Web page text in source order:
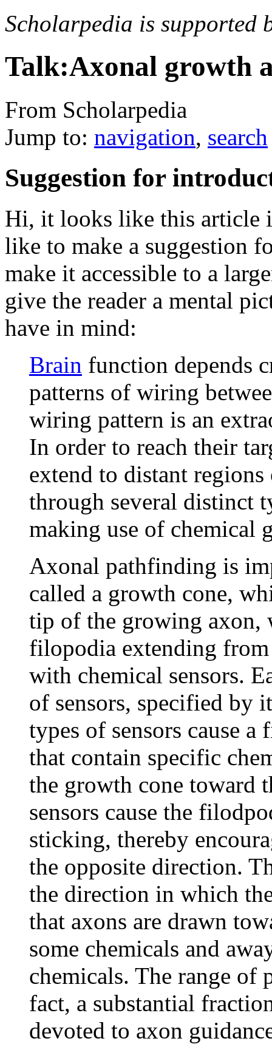
Scholarpedia is supported
Talk:Axonal growth
From Scholarpedia
Jump to: navigation, search
Suggestion for
Hi, it looks like this article
like to make a suggestion
make it accessible to a
give the reader a mental
have in mind:
Brain function depends
patterns of wiring
wiring pattern is an
In order to reach their
extend to distant
through several distinct
making use of chemical
Axonal pathfinding is
called a growth cone,
tip of the growing axon,
filopodia extending
with chemical sensors.
of sensors, specified by
types of sensors cause
that contain specific
the growth cone toward
sensors cause the
sticking, thereby
the opposite direction.
the direction in which
that axons are drawn
some chemicals and
chemicals. The range
fact, a substantial
devoted to axon